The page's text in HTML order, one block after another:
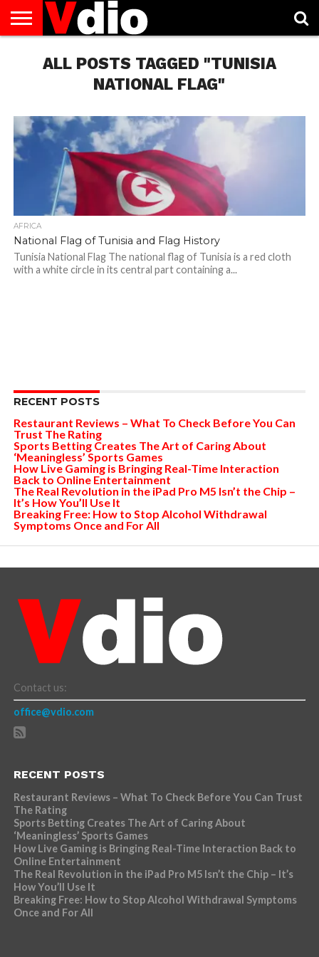
AUGUST
NATIONAL
CAPITAL
CITIES
CONTACT
DECEMBER
NATIONAL
JANUARY
NATIONAL
NATIONAL
FLAG
NOVEMBER
NATIONAL
OCTOBER
NATIONAL
PRIVACY
POLICY
TERMS
TODAY IS
NATIONAL
ALL POSTS TAGGED "TUNISIA
NATIONAL FLAG"
AFRICA
National Flag of Tunisia and Flag History
Tunisia National Flag The national flag of Tunisia is a red cloth
with a white circle in its central part containing a...
RECENT POSTS
Restaurant Reviews – What To Check Before You Can
Trust The Rating
Sports Betting Creates The Art of Caring About
‘Meaningless’ Sports Games
How Live Gaming is Bringing Real-Time Interaction
Back to Online Entertainment
The Real Revolution in the iPad Pro M5 Isn’t the Chip –
It’s How You’ll Use It
Breaking Free: How to Stop Alcohol Withdrawal
Symptoms Once and For All
Contact us:
office@vdio.com
RECENT POSTS
Restaurant Reviews – What To Check Before You Can Trust
The Rating
Sports Betting Creates The Art of Caring About
‘Meaningless’ Sports Games
How Live Gaming is Bringing Real-Time Interaction Back to
Online Entertainment
The Real Revolution in the iPad Pro M5 Isn’t the Chip – It’s
How You’ll Use It
Breaking Free: How to Stop Alcohol Withdrawal Symptoms
Once and For All